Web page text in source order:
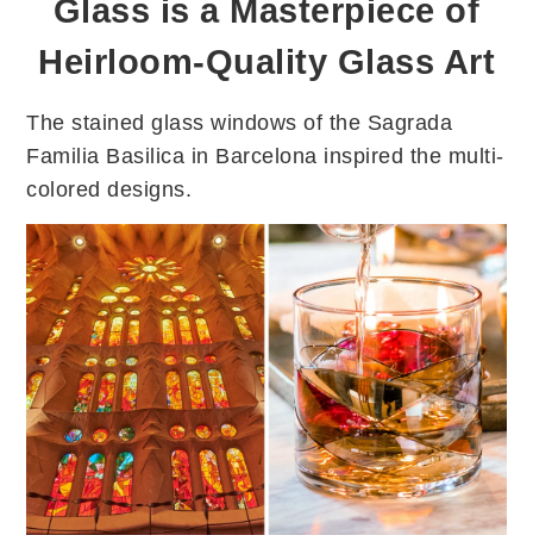
Glass is a Masterpiece of
Heirloom-Quality Glass Art
The stained glass windows of the Sagrada
Familia Basilica in Barcelona inspired the multi-
colored designs.